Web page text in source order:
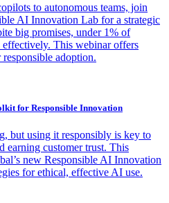
to autonomous teams, join
AI Innovation Lab for a strategic
big promises, under 1% of
effectively. This webinar offers
adoption.
for Responsible Innovation
but using it responsibly is key to
earning customer trust. This
new Responsible AI Innovation
for ethical, effective AI use.